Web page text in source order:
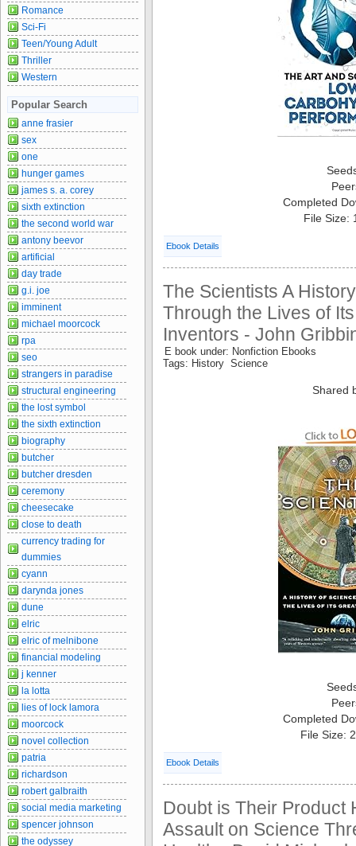
Completed
File Size:
Ebook Details
The Scientists A
Through the Lives of
Inventors - John
E book under: Nonfiction Ebooks
Tags: History Science
Shared
Completed
File Size:
Ebook Details
Doubt is Their Product
Assault on Science
Romance
Sci-Fi
Teen/Young Adult
Thriller
Western
Popular Search
anne frasier
sex
one
hunger games
james s. a. corey
sixth extinction
the second world war
antony beevor
artificial
day trade
g.i. joe
imminent
michael moorcock
rpa
seo
strangers in paradise
structural engineering
the lost symbol
the sixth extinction
biography
butcher
butcher dresden
ceremony
cheesecake
close to death
currency trading for
dummies
cyann
darynda jones
dune
elric
elric of melnibone
financial modeling
j kenner
la lotta
lies of lock lamora
moorcock
novel collection
patria
richardson
robert galbraith
social media marketing
spencer johnson
the odyssey